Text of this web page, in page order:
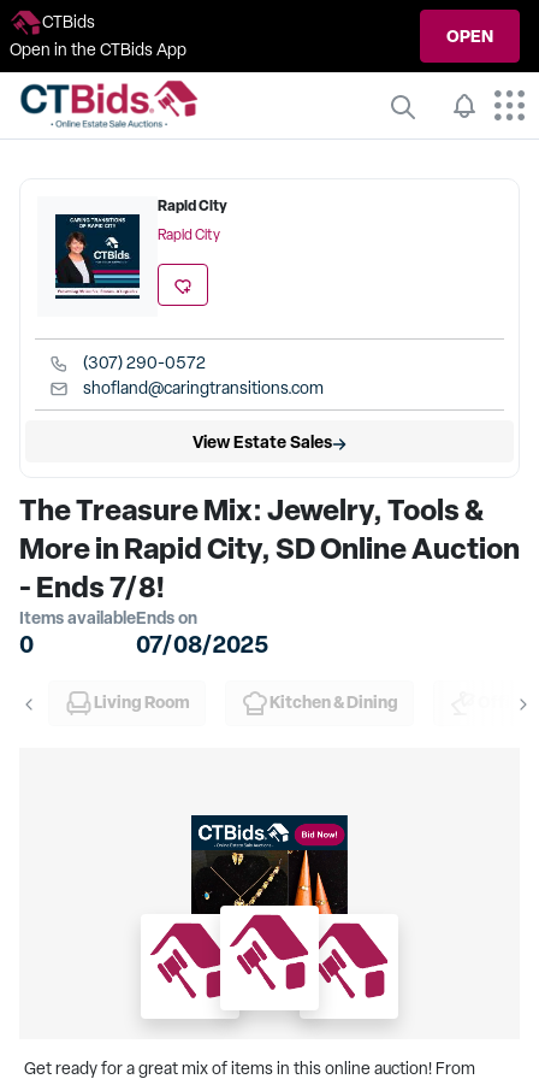
CTBids
Open in the CTBids App
OPEN
Rapid City
Rapid City
(307) 290-0572
shofland@caringtransitions.com
View Estate Sales
The Treasure Mix: Jewelry, Tools &
More in Rapid City, SD Online Auction
- Ends 7/8!
Items available
0
Ends on
07/08/2025
Living Room Kitchen & Dining Office
Get ready for a great mix of items in this online auction! From